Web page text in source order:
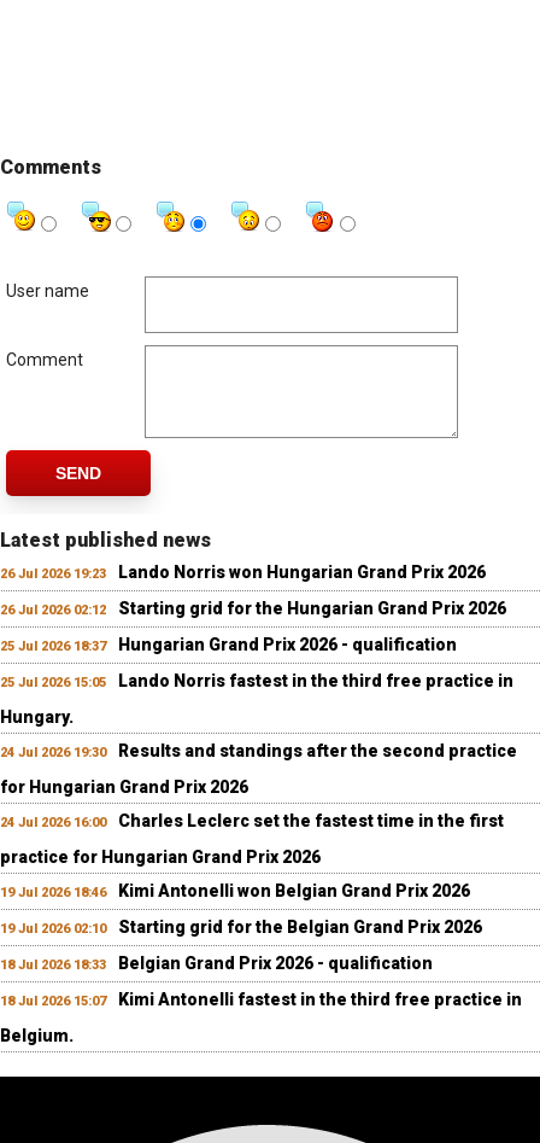
Comments
User name
Comment
SEND
Latest published news
26 Jul 2026 19:23 Lando Norris won Hungarian Grand Prix 2026
26 Jul 2026 02:12 Starting grid for the Hungarian Grand Prix 2026
25 Jul 2026 18:37 Hungarian Grand Prix 2026 - qualification
25 Jul 2026 15:05
Lando Norris fastest in the third free practice in
Hungary.
24 Jul 2026 19:30
Results and standings after the second practice
for Hungarian Grand Prix 2026
24 Jul 2026 16:00
Charles Leclerc set the fastest time in the first
practice for Hungarian Grand Prix 2026
19 Jul 2026 18:46 Kimi Antonelli won Belgian Grand Prix 2026
19 Jul 2026 02:10 Starting grid for the Belgian Grand Prix 2026
18 Jul 2026 18:33 Belgian Grand Prix 2026 - qualification
18 Jul 2026 15:07
Kimi Antonelli fastest in the third free practice in
Belgium.